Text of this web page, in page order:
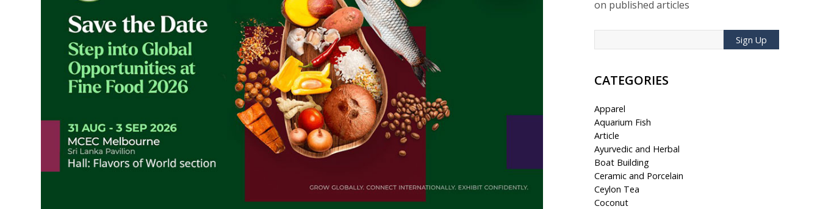
on published articles
Sign Up
CATEGORIES
Apparel
Aquarium Fish
Article
Ayurvedic and Herbal
Boat Building
Ceramic and Porcelain
Ceylon Tea
Coconut